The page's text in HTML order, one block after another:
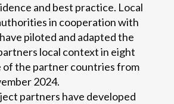
and best practice. Local
in cooperation with
piloted and adapted the
local context in eight
of the partner countries from
2024.
partners have developed